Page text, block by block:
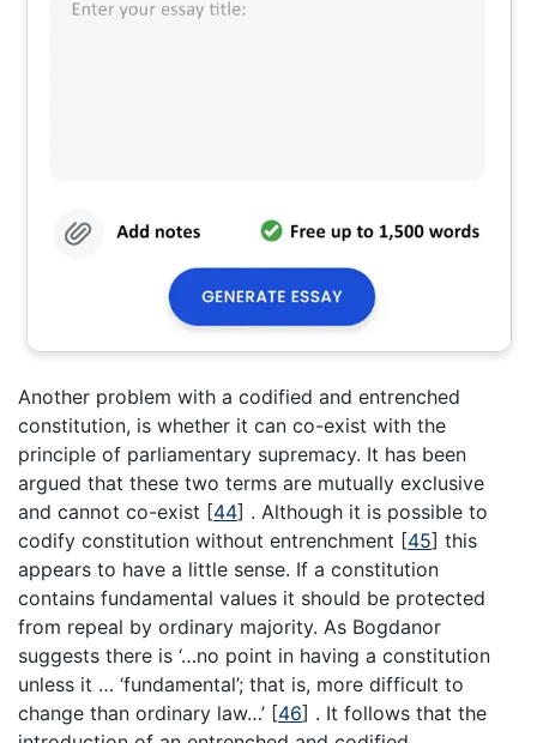
Another problem with a codified and entrenched
constitution, is whether it can co-exist with the
principle of parliamentary supremacy. It has been
argued that these two terms are mutually exclusive
and cannot co-exist [44] . Although it is possible to
codify constitution without entrenchment [45] this
appears to have a little sense. If a constitution
contains fundamental values it should be protected
from repeal by ordinary majority. As Bogdanor
suggests there is ‘…no point in having a constitution
unless it … ‘fundamental’; that is, more difficult to
change than ordinary law…’ [46] . It follows that the